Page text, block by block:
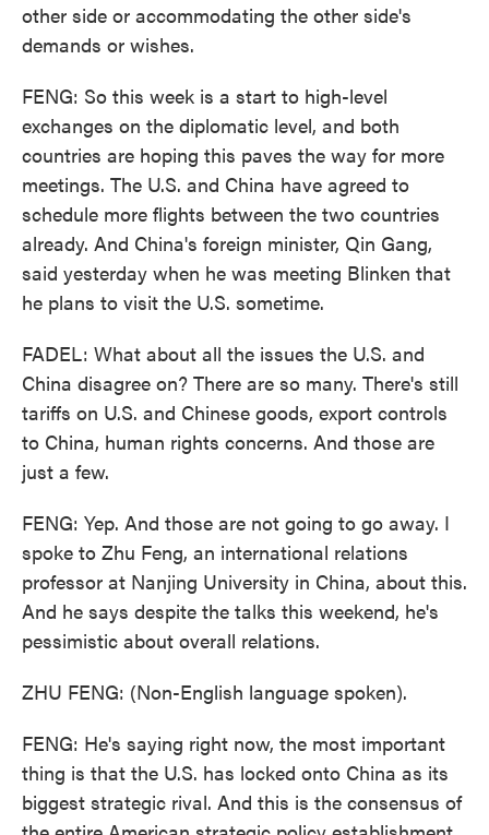
other side or accommodating the other side's
demands or wishes.
FENG: So this week is a start to high-level
exchanges on the diplomatic level, and both
countries are hoping this paves the way for more
meetings. The U.S. and China have agreed to
schedule more flights between the two countries
already. And China's foreign minister, Qin Gang,
said yesterday when he was meeting Blinken that
he plans to visit the U.S. sometime.
FADEL: What about all the issues the U.S. and
China disagree on? There are so many. There's still
tariffs on U.S. and Chinese goods, export controls
to China, human rights concerns. And those are
just a few.
FENG: Yep. And those are not going to go away. I
spoke to Zhu Feng, an international relations
professor at Nanjing University in China, about this.
And he says despite the talks this weekend, he's
pessimistic about overall relations.
ZHU FENG: (Non-English language spoken).
FENG: He's saying right now, the most important
thing is that the U.S. has locked onto China as its
biggest strategic rival. And this is the consensus of